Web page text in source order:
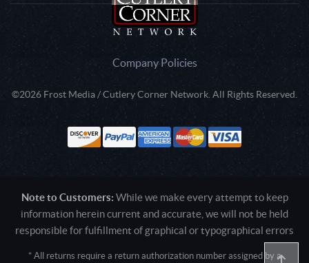
Company Policies
©2026 Frost Media / Cutlery Corner Network. All Rights Reserved.
Note to Customers: While we make every attempt to keep
information herein current and accurate, we will not be held
responsible for fulfillment of graphical or typographical errors
* All returns require a return authorization number assigned by a